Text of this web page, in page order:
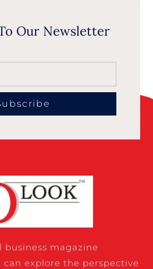
Our Newsletter
business magazine
explore the perspective